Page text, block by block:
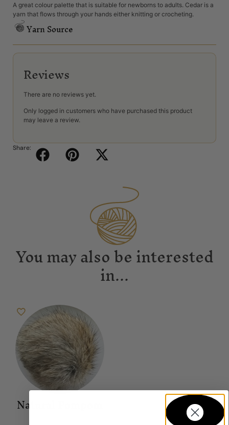
A great colour palette that is suitable for newborns to adults. Cedar is a
yarn that flows through your hands either knitting or crocheting.
Yarn Source
Reviews
There are no reviews yet.
Only logged in customers who have purchased this product
may leave a review.
Share:
You may also be interested
in...
Natural Pompom